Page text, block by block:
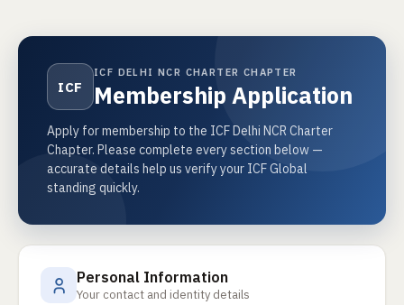
ICF
ICF DELHI NCR CHARTER CHAPTER
Membership Application
Apply for membership to the ICF Delhi NCR Charter
Chapter. Please complete every section below —
accurate details help us verify your ICF Global
standing quickly.
Personal Information
Your contact and identity details